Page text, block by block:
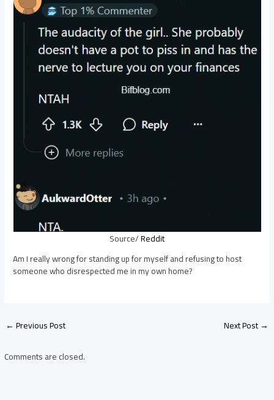
Source/Reddit
Am I really wrong for standing up for myself and refusing to host
someone who disrespected me in my own home?
Post
navigation
←Previous Post Next Post→
Comments are closed.